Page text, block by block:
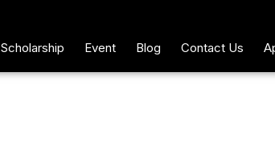
Scholarship Event Blog Contact Us